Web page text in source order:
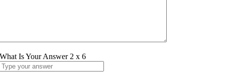
What Is Your Answer 2 x 6